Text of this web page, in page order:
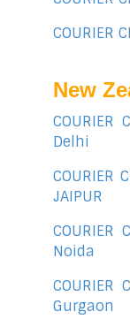
COURIER
New
COURIER
Delhi
COURIER
JAIPUR
COURIER
Noida
COURIER
Gurgaon